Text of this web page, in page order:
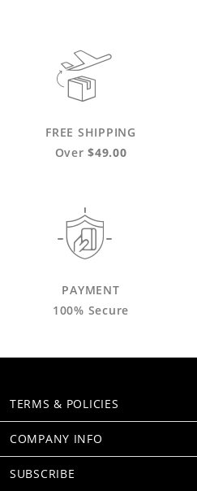
FREE SHIPPING
Over$49.00
PAYMENT
100% Secure
TERMS & POLICIES
COMPANY INFO
SUBSCRIBE